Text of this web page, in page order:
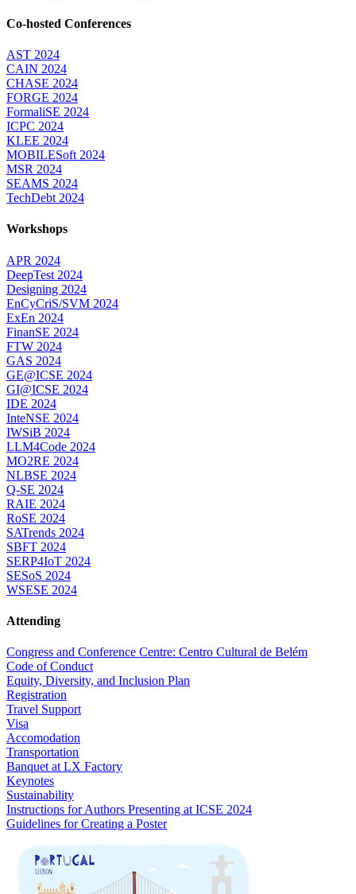
Co-hosted Conferences
AST 2024
CAIN 2024
CHASE 2024
FORGE 2024
FormaliSE 2024
ICPC 2024
KLEE 2024
MOBILESoft 2024
MSR 2024
SEAMS 2024
TechDebt 2024
Workshops
APR 2024
DeepTest 2024
Designing 2024
EnCyCriS/SVM 2024
ExEn 2024
FinanSE 2024
FTW 2024
GAS 2024
GE@ICSE 2024
GI@ICSE 2024
IDE 2024
InteNSE 2024
IWSiB 2024
LLM4Code 2024
MO2RE 2024
NLBSE 2024
Q-SE 2024
RAIE 2024
RoSE 2024
SATrends 2024
SBFT 2024
SERP4IoT 2024
SESoS 2024
WSESE 2024
Attending
Congress and Conference Centre: Centro Cultural de Belém
Code of Conduct
Equity, Diversity, and Inclusion Plan
Registration
Travel Support
Visa
Accomodation
Transportation
Banquet at LX Factory
Keynotes
Sustainability
Instructions for Authors Presenting at ICSE 2024
Guidelines for Creating a Poster